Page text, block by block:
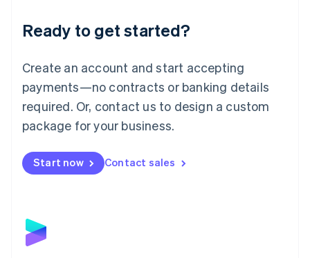
Ready to get started?
Create an account and start accepting
payments—no contracts or banking details
required. Or, contact us to design a custom
package for your business.
Start now Contact sales
Luxembourg
Français DeutschEnglish
简体中文English
English简体中文
Malta
English
Mexico
Netherlands
NederlandsEnglish
English
Poland